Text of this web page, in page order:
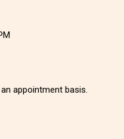
appointment basis.